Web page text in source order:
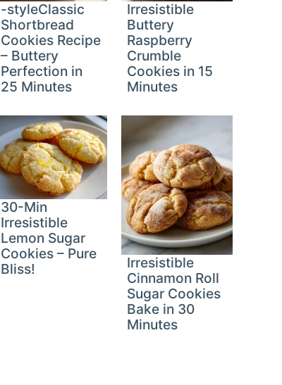
-styleClassic
Shortbread
Cookies Recipe
– Buttery
Perfection in
25 Minutes
Irresistible
Buttery
Raspberry
Crumble
Cookies in 15
Minutes
30-Min
Irresistible
Lemon Sugar
Cookies – Pure
Bliss!
Irresistible
Cinnamon Roll
Sugar Cookies
Bake in 30
Minutes